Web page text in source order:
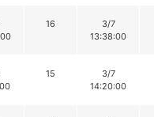
16
3/7
13:38:00
15
3/7
14:20:00